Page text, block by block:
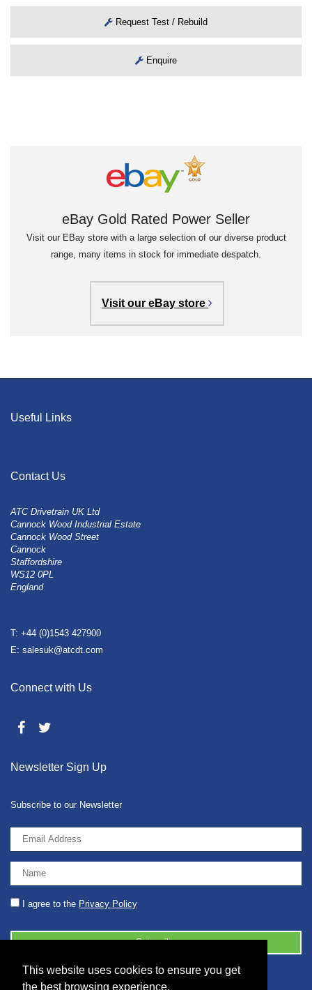
This website uses cookies to ensure you get
the best browsing experience.
Request Test / Rebuild
Enquire
eBay Gold Rated Power Seller
Visit our EBay store with a large selection of our diverse product
range, many items in stock for immediate despatch.
Visit our eBay store
Useful Links
Contact Us
ATC Drivetrain UK Ltd
Cannock Wood Industrial Estate
Cannock Wood Street
Cannock
Staffordshire
WS12 0PL
England
T: +44 (0)1543 427900
E: salesuk@atcdt.com
Connect with Us
Newsletter Sign Up
Subscribe to our Newsletter
I agree to the Privacy Policy
© 2026 2086001 - GB 326 5630 07